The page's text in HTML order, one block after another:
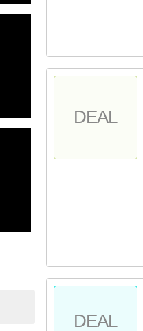
DEAL
DEAL